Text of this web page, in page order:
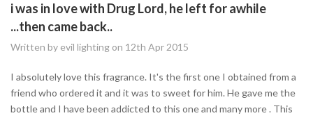
i was in love with Drug Lord, he left for awhile
...then came back..
Written by evil lighting on 12th Apr 2015
I absolutely love this fragrance. It's the first one I obtained from a
friend who ordered it and it was to sweet for him. He gave me the
bottle and I have been addicted to this one and many more . This